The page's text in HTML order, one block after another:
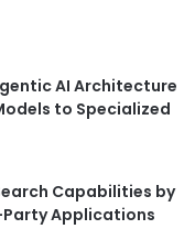
AI Architecture
to Specialized
Capabilities by
Applications